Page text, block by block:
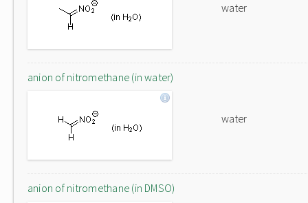
water
anion of nitromethane (in water)
water
anion of nitromethane (in DMSO)